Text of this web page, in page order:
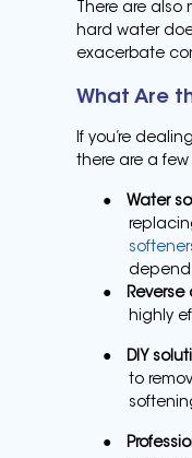
There are
hard water
exacerbate
What Are
If you’re
there are a
● Water
●
Reverse
highly
● DIY
to
●